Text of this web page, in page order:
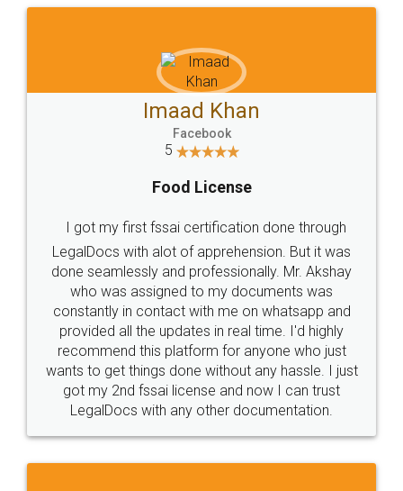
WHY CHOOSE
LEGALDOCS
Industry Experts.
hassle free service.
10 Lakh++ Happy
Customers.
Money Back
Guarantee.